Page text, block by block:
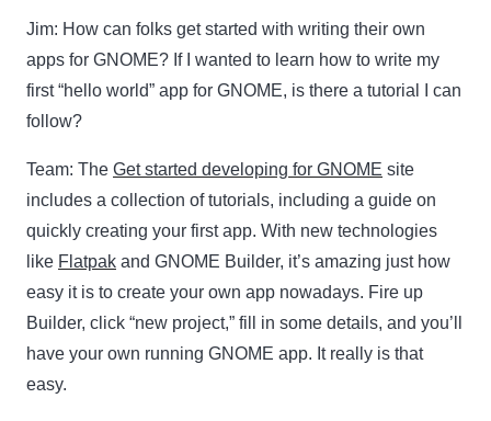
Jim: How can folks get started with writing their own
apps for GNOME? If I wanted to learn how to write my
first “hello world” app for GNOME, is there a tutorial I can
follow?
Team: The Get started developing for GNOME site
includes a collection of tutorials, including a guide on
quickly creating your first app. With new technologies
like Flatpak and GNOME Builder, it’s amazing just how
easy it is to create your own app nowadays. Fire up
Builder, click “new project,” fill in some details, and you’ll
have your own running GNOME app. It really is that
easy.